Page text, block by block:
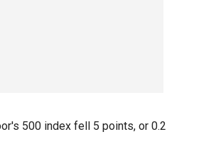
500 index fell 5 points, or 0.2